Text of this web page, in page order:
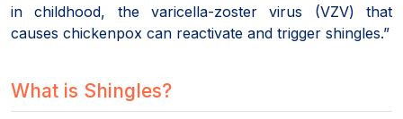
in childhood, the varicella-zoster virus (VZV) that
causes chickenpox can reactivate and trigger shingles.”
What is Shingles?